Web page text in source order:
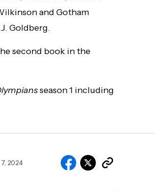
and Gotham
Goldberg.
second book in the
season 1 including
2024